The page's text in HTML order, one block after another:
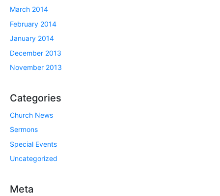
March 2014
February 2014
January 2014
December 2013
November 2013
Categories
Church News
Sermons
Special Events
Uncategorized
Meta